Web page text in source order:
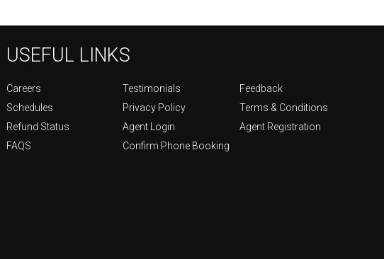
USEFUL LINKS
Careers Testimonials
Feedback
Schedules
Privacy Policy
Terms & Conditions
Refund Status
Agent Login
Agent Registration
FAQS
Confirm Phone Booking